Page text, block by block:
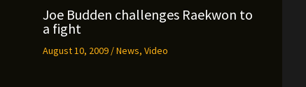
Joe Budden challenges Raekwon to
a fight
August 10, 2009 /News, Video